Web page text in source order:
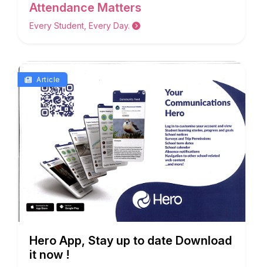
Attendance Matters
Every Student, Every Day.
Article
Hero App, Stay up to date Download
it now !